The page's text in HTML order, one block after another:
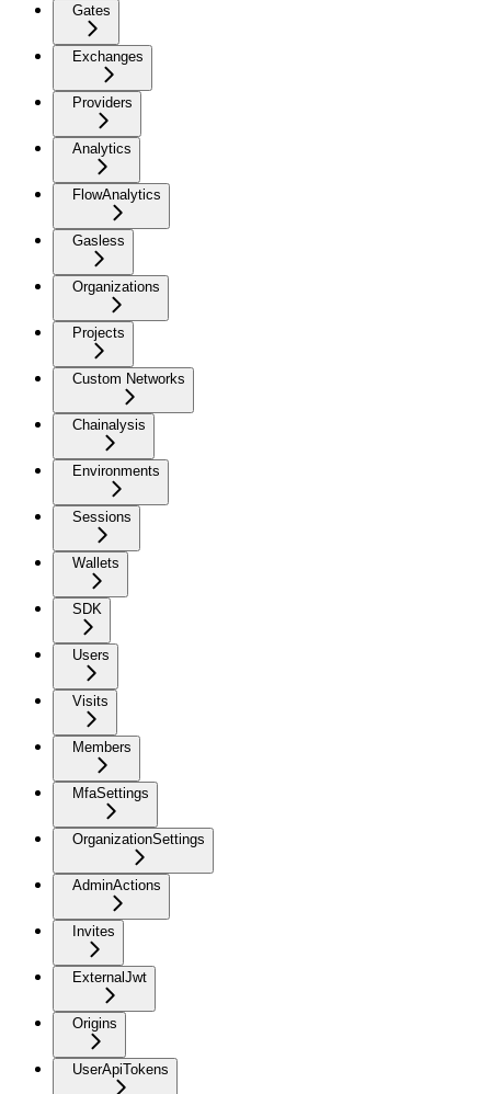
Gates
Exchanges
Providers
Analytics
FlowAnalytics
Gasless
Organizations
Projects
Custom Networks
Chainalysis
Environments
Sessions
Wallets
SDK
Users
Visits
Members
MfaSettings
OrganizationSettings
AdminActions
Invites
ExternalJwt
Origins
UserApiTokens